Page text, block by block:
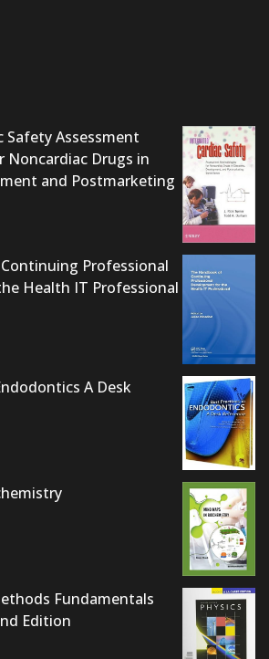
Safety Assessment
Drugs in
and Postmarketing
Professional
Health IT Professional
A Desk
Fundamentals
Edition